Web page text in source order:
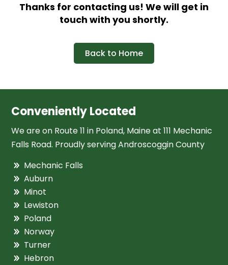
Thanks for contacting us! We will get in
touch with you shortly.
Back to Home
Conveniently Located
We are on Route 11 in Poland, Maine at 111 Mechanic
Falls Road. Proudly serving Androscoggin County
Mechanic Falls
Auburn
Minot
Lewiston
Poland
Norway
Turner
Hebron